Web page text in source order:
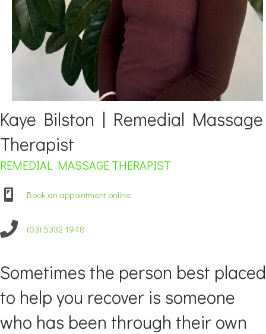
Kaye Bilston | Remedial Massage
Therapist
REMEDIAL MASSAGE THERAPIST
Book an appointment online
(03) 5332 1948
Sometimes the person best placed
to help you recover is someone
who has been through their own